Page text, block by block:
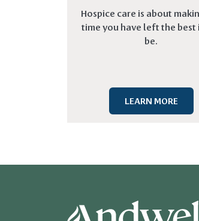
Hospice care is about
time you have left the best
be.
LEARN MORE